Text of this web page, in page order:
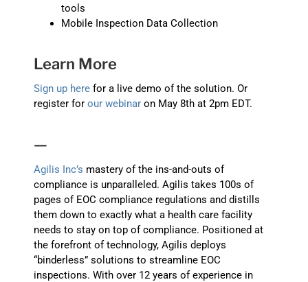
tools
Mobile Inspection Data Collection
Learn More
Sign up here for a live demo of the solution. Or
register forour webinar on May 8th at 2pm EDT.
—
Agilis Inc’s mastery of the ins-and-outs of
compliance is unparalleled. Agilis takes 100s of
pages of EOC compliance regulations and distills
them down to exactly what a health care facility
needs to stay on top of compliance. Positioned at
the forefront of technology, Agilis deploys
“binderless” solutions to streamline EOC
inspections. With over 12 years of experience in